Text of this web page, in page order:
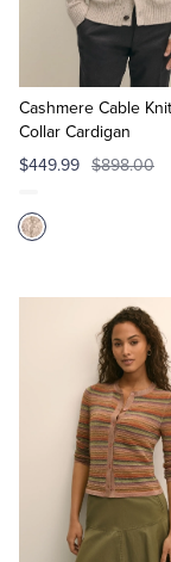
Cashmere Cable
Collar Cardigan
$449.99 $898.00